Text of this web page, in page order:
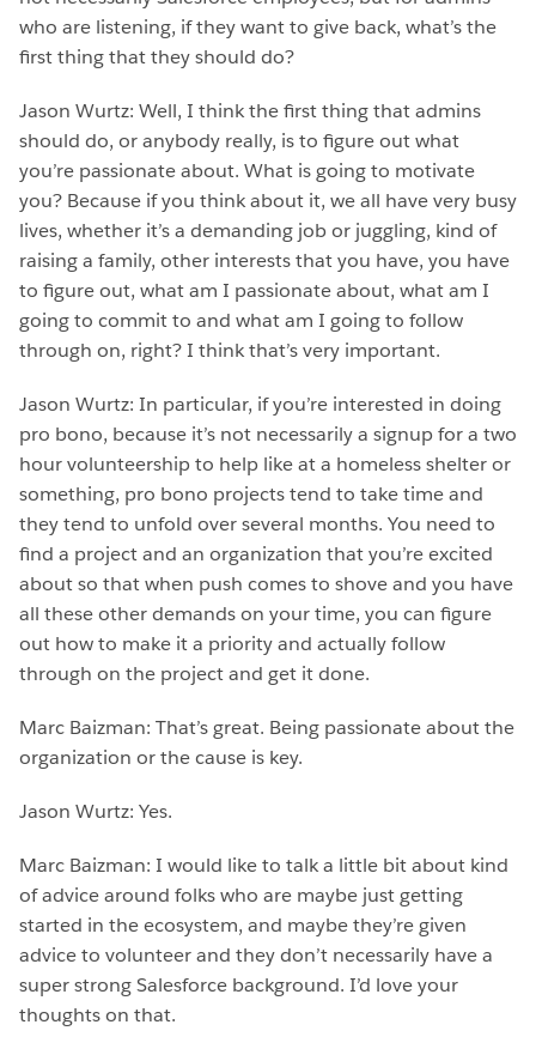
who are listening, if they want to give back, what’s the
first thing that they should do?
Jason Wurtz: Well, I think the first thing that admins
should do, or anybody really, is to figure out what
you’re passionate about. What is going to motivate
you? Because if you think about it, we all have very busy
lives, whether it’s a demanding job or juggling, kind of
raising a family, other interests that you have, you have
to figure out, what am I passionate about, what am I
going to commit to and what am I going to follow
through on, right? I think that’s very important.
Jason Wurtz: In particular, if you’re interested in doing
pro bono, because it’s not necessarily a signup for a two
hour volunteership to help like at a homeless shelter or
something, pro bono projects tend to take time and
they tend to unfold over several months. You need to
find a project and an organization that you’re excited
about so that when push comes to shove and you have
all these other demands on your time, you can figure
out how to make it a priority and actually follow
through on the project and get it done.
Marc Baizman: That’s great. Being passionate about the
organization or the cause is key.
Jason Wurtz: Yes.
Marc Baizman: I would like to talk a little bit about kind
of advice around folks who are maybe just getting
started in the ecosystem, and maybe they’re given
advice to volunteer and they don’t necessarily have a
super strong Salesforce background. I’d love your
thoughts on that.